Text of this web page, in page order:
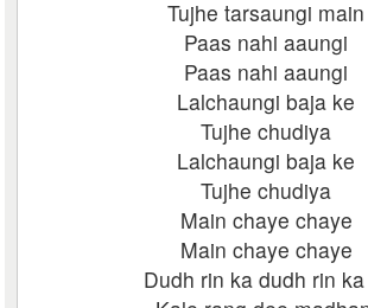
Tujhe tarsaungi main
Paas nahi aaungi
Paas nahi aaungi
Lalchaungi baja ke
Tujhe chudiya
Lalchaungi baja ke
Tujhe chudiya
Main chaye chaye
Main chaye chaye
Dudh rin ka dudh rin